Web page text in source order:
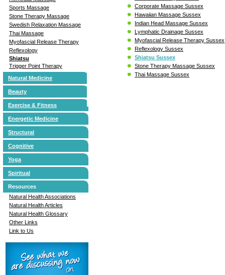
Sports Massage
Stone Therapy Massage
Swedish Relaxation Massage
Thai Massage
Myofascial Release Therapy
Reflexology
Shiatsu
Trigger Point Therapy
Natural Medicine
Beauty
Exercise & Fitness
Energetic Medicine
Structural
Cognitive
Yoga
Spiritual
Resources
Natural Health Associations
Natural Health Articles
Natural Health Glossary
Other Links
Link to Us
Corporate Massage Sussex
Hawaiian Massage Sussex
Indian Head Massage Sussex
Lymphatic Drainage Sussex
Myofascial Release Therapy Sussex
Reflexology Sussex
Shiatsu Sussex
Stone Therapy Massage Sussex
Thai Massage Sussex